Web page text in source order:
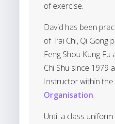
of exercise.
David has been
of T’ai Chi, Qi Gong
Feng Shou Kung
Chi Shu since 1979
Instructor within the
Organisation.
Until a class